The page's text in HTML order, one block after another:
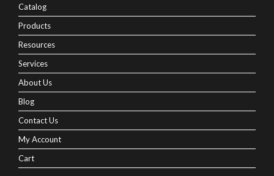
Catalog
Products
Resources
Services
About Us
Blog
Contact Us
My Account
Cart